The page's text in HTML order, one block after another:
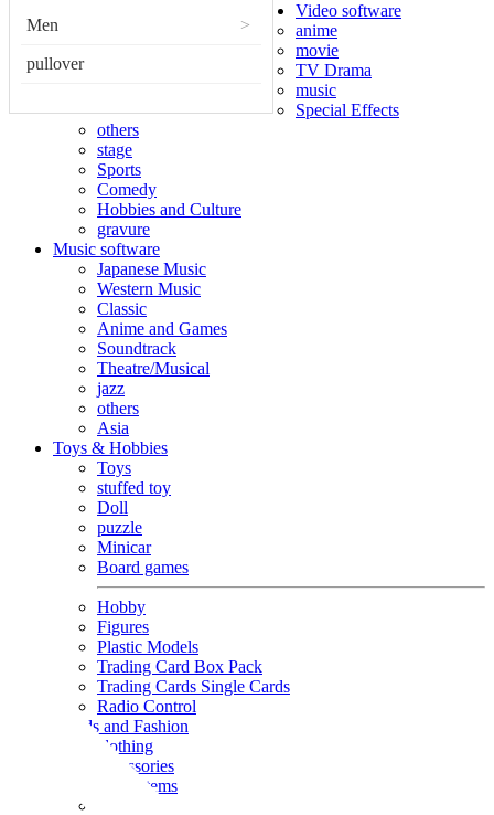
Men >
pullover
Video software
anime
movie
TV Drama
music
Special Effects
others
stage
Sports
Comedy
Hobbies and Culture
gravure
Music software
Japanese Music
Western Music
Classic
Anime and Games
Soundtrack
Theatre/Musical
jazz
others
Asia
Toys & Hobbies
Toys
stuffed toy
Doll
puzzle
Minicar
Board games
Hobby
Figures
Plastic Models
Trading Card Box Pack
Trading Cards Single Cards
Radio Control
Goods and Fashion
clothing
accessories
Small items